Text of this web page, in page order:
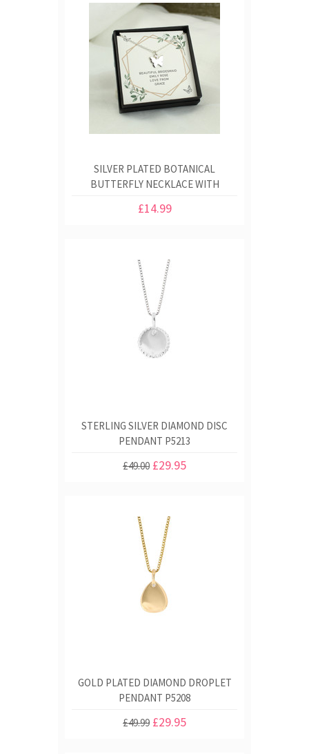
SILVER PLATED BOTANICAL
BUTTERFLY NECKLACE WITH
£14.99
STERLING SILVER DIAMOND DISC
PENDANT P5213
£49.00 £29.95
GOLD PLATED DIAMOND DROPLET
PENDANT P5208
£49.99 £29.95